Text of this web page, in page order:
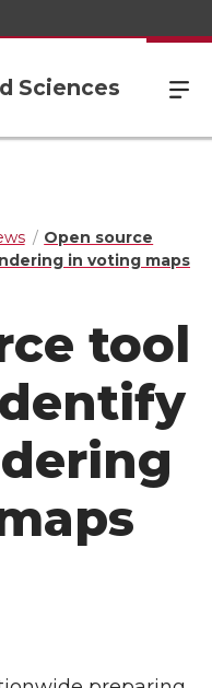
Sciences
Open source
in voting maps
tool